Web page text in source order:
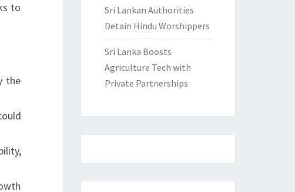
to
the
Sri Lankan Authorities
Detain Hindu Worshippers
Sri Lanka Boosts
Agriculture Tech with
Private Partnerships